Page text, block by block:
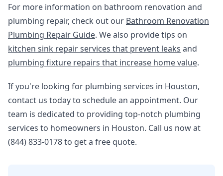
For more information on bathroom renovation and
plumbing repair, check out our Bathroom Renovation
Plumbing Repair Guide. We also provide tips on
kitchen sink repair services that prevent leaks and
plumbing fixture repairs that increase home value.
If you're looking for plumbing services in Houston,
contact us today to schedule an appointment. Our
team is dedicated to providing top-notch plumbing
services to homeowners in Houston. Call us now at
(844) 833-0178 to get a free quote.